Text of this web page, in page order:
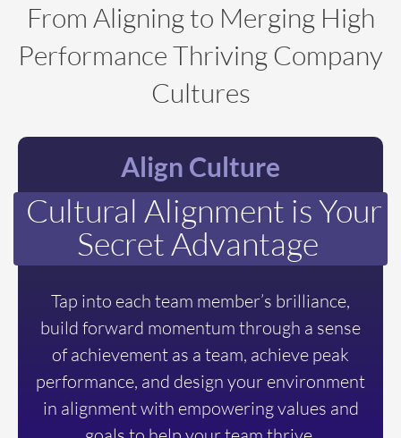
From Aligning to Merging High
Performance Thriving Company
Cultures
Align Culture
Cultural Alignment is Your
Secret Advantage
Tap into each team member’s brilliance,
build forward momentum through a sense
of achievement as a team, achieve peak
performance, and design your environment
in alignment with empowering values and